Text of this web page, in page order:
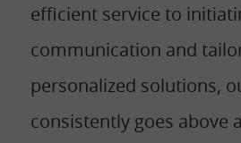
efficient service to
communication and
personalized solutions,
consistently goes above